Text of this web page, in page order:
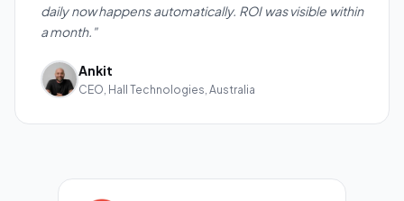
daily now happens automatically. ROI was visible within
a month."
Ankit
CEO, Hall Technologies, Australia